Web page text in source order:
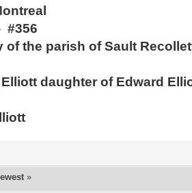
#356
of the parish of Sault
daughter of Edward
»